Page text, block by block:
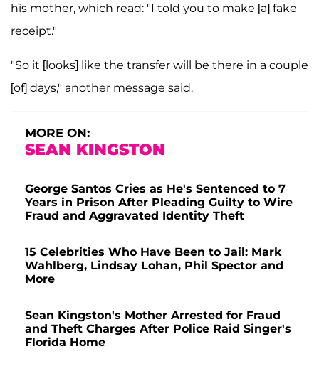
his mother, which read: "I told you to make [a] fake
receipt."
"So it [looks] like the transfer will be there in a couple
[of] days," another message said.
MORE ON:
SEAN KINGSTON
George Santos Cries as He's Sentenced to 7
Years in Prison After Pleading Guilty to Wire
Fraud and Aggravated Identity Theft
15 Celebrities Who Have Been to Jail: Mark
Wahlberg, Lindsay Lohan, Phil Spector and
More
Sean Kingston's Mother Arrested for Fraud
and Theft Charges After Police Raid Singer's
Florida Home